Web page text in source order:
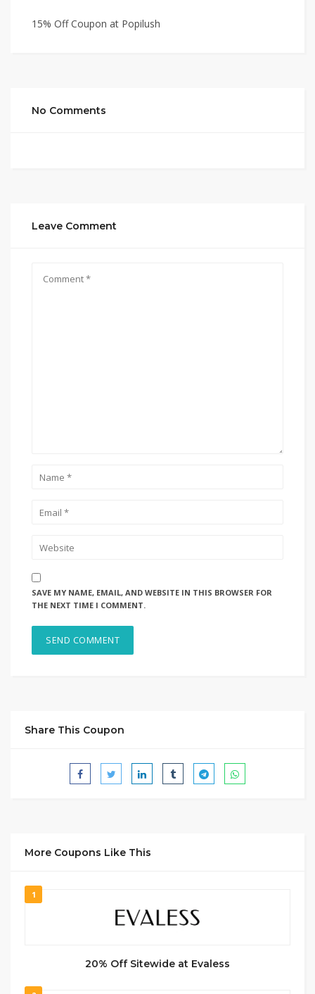
15% Off Coupon at Popilush
No Comments
Leave Comment
SAVE MY NAME, EMAIL, AND WEBSITE IN THIS BROWSER FOR
THE NEXT TIME I COMMENT.
Share This Coupon
More Coupons Like This
1
20% Off Sitewide at Evaless